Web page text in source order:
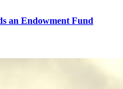
an Endowment Fund